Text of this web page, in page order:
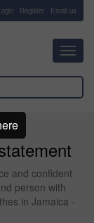
Register Email us
and confident
person with
in Jamaica -